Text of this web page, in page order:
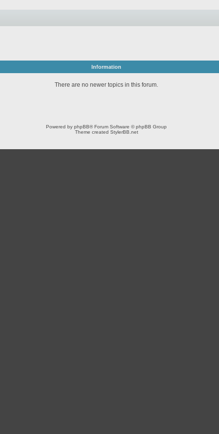
Information
There are no newer topics in this forum.
Powered by phpBB® Forum Software © phpBB Group
Theme created StylerBB.net